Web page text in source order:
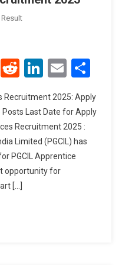
RedditLinkedIn
Email
Recruitment 2025: Apply
Last Date for Apply
Recruitment 2025 :
Limited (PGCIL) has
PGCIL Apprentice
opportunity for
[…]